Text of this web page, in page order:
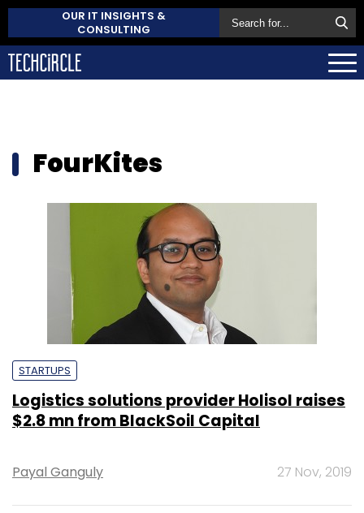
OUR IT INSIGHTS &
CONSULTING
FourKites
STARTUPS
Logistics solutions provider Holisol raises
$2.8 mn from BlackSoil Capital
Payal Ganguly 27 Nov, 2019